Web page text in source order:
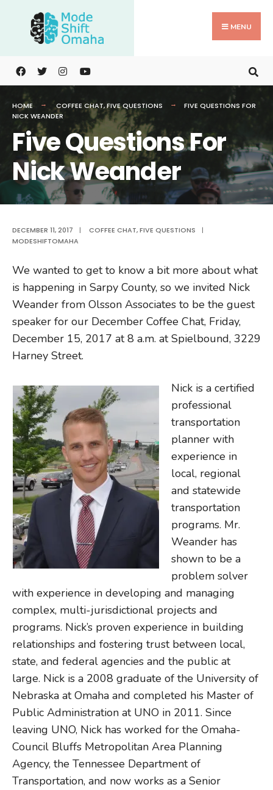
content
MENU
HOME COFFEE CHAT,FIVE QUESTIONS
FIVE QUESTIONS FOR
NICK WEANDER
Five Questions For
Nick Weander
DECEMBER 11, 2017 | COFFEE CHAT,FIVE QUESTIONS
|
MODESHIFTOMAHA
We wanted to get to know a bit more about what
is happening in Sarpy County, so we invited Nick
Weander from Olsson Associates to be the guest
speaker for our December Coffee Chat, Friday,
December 15, 2017 at 8 a.m. at Spielbound, 3229
Harney Street.
Nick is a certified
professional
transportation
planner with
experience in
local, regional
and statewide
transportation
programs. Mr.
Weander has
shown to be a
problem solver
with experience in developing and managing
complex, multi-jurisdictional projects and
programs. Nick’s proven experience in building
relationships and fostering trust between local,
state, and federal agencies and the public at
large. Nick is a 2008 graduate of the University of
Nebraska at Omaha and completed his Master of
Public Administration at UNO in 2011. Since
leaving UNO, Nick has worked for the Omaha-
Council Bluffs Metropolitan Area Planning
Agency, the Tennessee Department of
Transportation, and now works as a Senior
for: